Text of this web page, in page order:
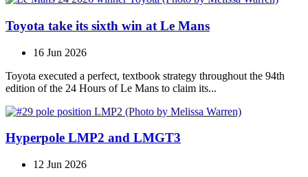
Toyota take its sixth win at Le Mans
16 Jun 2026
Toyota executed a perfect, textbook strategy throughout the 94th
edition of the 24 Hours of Le Mans to claim its...
Hyperpole LMP2 and LMGT3
12 Jun 2026